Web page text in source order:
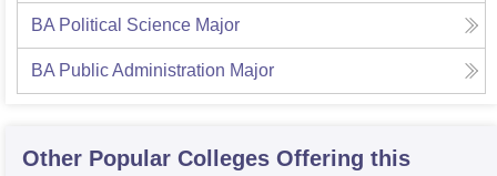
BA Political Science Major
BA Public Administration Major
Other Popular Colleges Offering this